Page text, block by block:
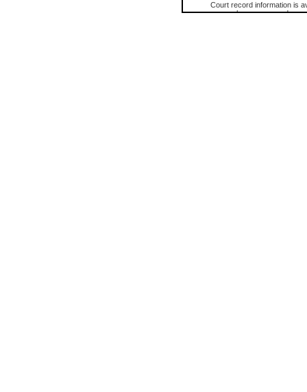
Court record information is
research purposes and may